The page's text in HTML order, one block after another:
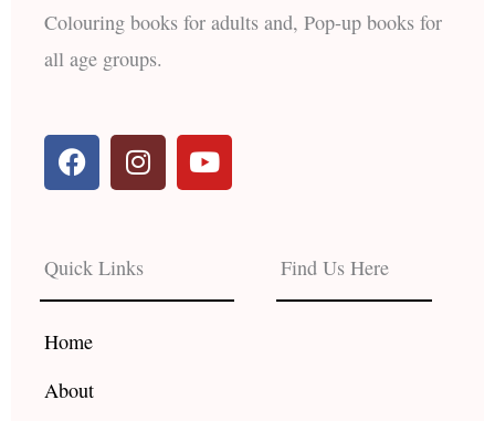
Colouring books for adults and, Pop-up books for
all age groups.
F
a
c
b
o
o
k
I
n
s
a
g
r
Y
o
u
e
Quick Links
Home
About
Find Us Here